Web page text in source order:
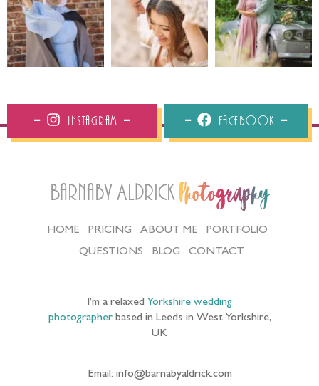
Instagram Facebook
Barnaby Aldrick Photography
HOME PRICING ABOUT ME
PORTFOLIO
QUESTIONS
BLOG CONTACT
I’m a relaxed Yorkshire wedding
photographerbased in Leeds in West Yorkshire,
UK
Email: info@barnabyaldrick.com